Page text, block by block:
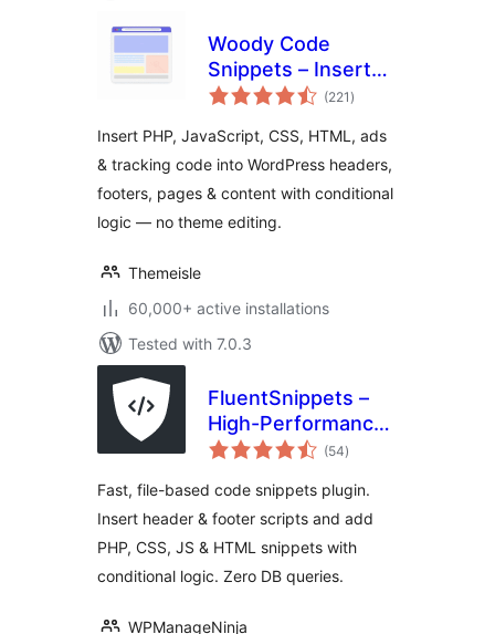
Woody Code
Snippets – Insert
PHP, CSS, JS, and
Scripts
(221 total
ratings
)
Insert PHP, JavaScript, CSS, HTML, ads
& tracking code into WordPress headers,
footers, pages & content with conditional
logic — no theme editing.
Themeisle
60,000+ active installations
Tested with 7.0.3
FluentSnippets –
High-Performance
Code Snippets,
Code, Custom CSS
& PHP Code
Manager
(54total
ratings
)
Fast, file-based code snippets plugin.
Insert header & footer scripts and add
PHP, CSS, JS & HTML snippets with
conditional logic. Zero DB queries.
WPManageNinja